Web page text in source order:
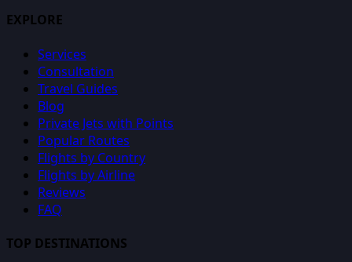
EXPLORE
Services
Consultation
Travel Guides
Blog
Private Jets with Points
Popular Routes
Flights by Country
Flights by Airline
Reviews
FAQ
TOP DESTINATIONS